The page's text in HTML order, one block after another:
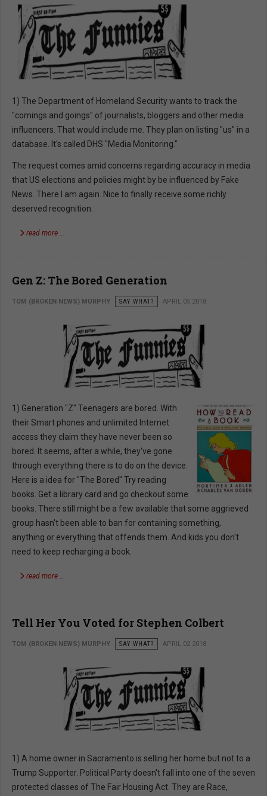
1) The Department of Homeland Security wants to track the
"comings and goings" of journalists, bloggers and other media
influencers. That would include me. They plan on listing "us" in a
database. It's called DHS "Media Monitoring."
The request comes amid concerns regarding accuracy in media
that US elections and policies might by be influenced by Fake
News. There I am again. Nice to finally receive some richly
deserved recognition.
read more …
Gen Z: The Bored Generation
TOM (BROKEN NEWS) MURPHY SAY WHAT? APRIL 05 2018
1) Generation "Z" Teenagers are bored. With
their Smart phones and unlimited Internet
access they claim they have never been so
bored. It seems, after a while, they've gone
through everything there is to do on the device.
Here is a idea for "The Bored" Try reading
books. Get a library card and go checkout some
books. There still might be a few available that some aggrieved
group hasn't been able to ban for containing something,
anything or everything that offends them. And kids you don't
need to keep recharging a book.
read more …
Tell Her You Voted for Stephen Colbert
TOM (BROKEN NEWS) MURPHY SAY WHAT? APRIL 02 2018
1) A home owner in Sacramento is selling her home but not to a
Trump Supporter. Political Party doesn't fall into one of the seven
protected classes of The Fair Housing Act. They are Race,